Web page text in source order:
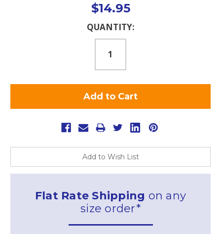
$14.95
QUANTITY:
Add to Wish List
Flat Rate Shipping on any
size order*